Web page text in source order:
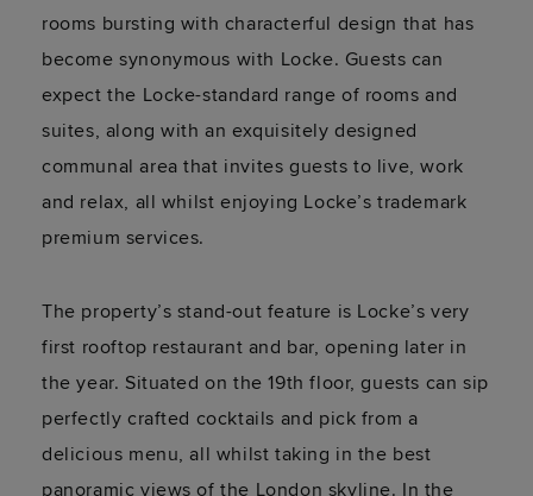
rooms bursting with characterful design that has
become synonymous with Locke. Guests can
expect the Locke-standard range of rooms and
suites, along with an exquisitely designed
communal area that invites guests to live, work
and relax, all whilst enjoying Locke’s trademark
premium services.
The property’s stand-out feature is Locke’s very
first rooftop restaurant and bar, opening later in
the year. Situated on the 19th floor, guests can sip
perfectly crafted cocktails and pick from a
delicious menu, all whilst taking in the best
panoramic views of the London skyline. In the